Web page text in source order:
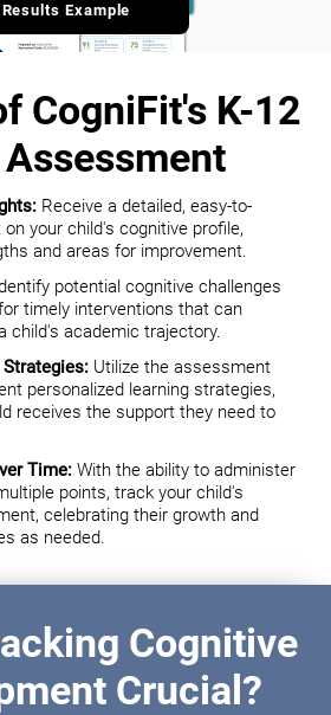
CogniFit's K-12
Receive a detailed, easy-to-
your child's cognitive profile,
and areas for improvement.
potential cognitive challenges
timely interventions that can
child's academic trajectory.
Utilize the assessment
personalized learning strategies,
receives the support they need to
Time: With the ability to administer
points, track your child's
celebrating their growth and
as needed.
Results Example
Cognitive
Crucial?